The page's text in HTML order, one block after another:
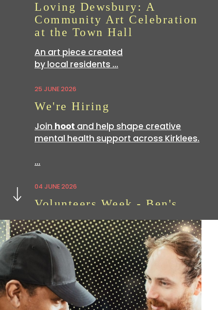
Loving Dewsbury: A
Community Art Celebration
at the Town Hall
An art piece created
by local residents …
25 JUNE 2026
We're Hiring
Join hoot and help shape creative
mental health support across Kirklees.
…
04 JUNE 2026
Volunteers Week - Ben's
Volunteering withhootis a great way
to build skills which can be useful in all
sorts of…
07 APRIL 2026
We're Hiring: Now Closed
Next